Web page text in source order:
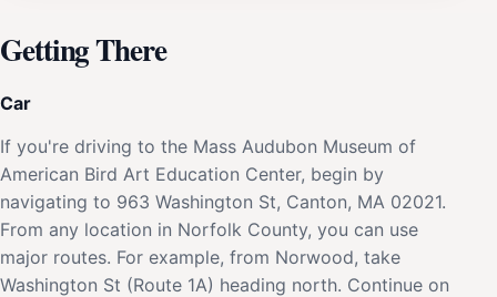
Getting There
Car
If you're driving to the Mass Audubon Museum of
American Bird Art Education Center, begin by
navigating to 963 Washington St, Canton, MA 02021.
From any location in Norfolk County, you can use
major routes. For example, from Norwood, take
Washington St (Route 1A) heading north. Continue on